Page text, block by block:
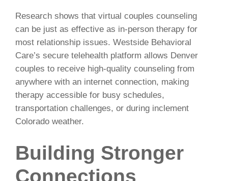
Research shows that virtual couples counseling
can be just as effective as in-person therapy for
most relationship issues. Westside Behavioral
Care’s secure telehealth platform allows Denver
couples to receive high-quality counseling from
anywhere with an internet connection, making
therapy accessible for busy schedules,
transportation challenges, or during inclement
Colorado weather.
Building Stronger
Connections